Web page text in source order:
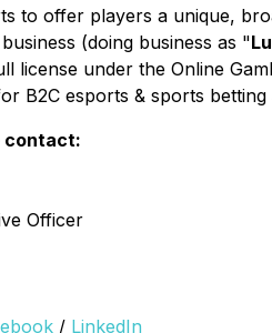
to offer players a unique,
(doing business as "
license under the Online
B2C esports & sports
contact:
Officer
/ LinkedIn